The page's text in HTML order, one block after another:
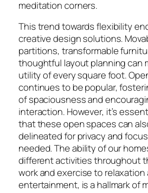
meditation corners.
This trend towards flexibility
creative design solutions.
partitions, transformable
thoughtful layout planning can
utility of every square foot.
continues to be popular,
of spaciousness and
interaction. However, it’s
that these open spaces can
delineated for privacy and
needed. The ability of our
different activities throughout
work and exercise to relaxation
entertainment, is a hallmark of